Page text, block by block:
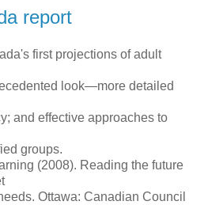
report
first projections of adult
look—more detailed
and effective approaches to
groups.
(2008). Reading the future
Ottawa: Canadian Council